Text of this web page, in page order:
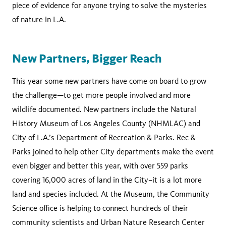
piece of evidence for anyone trying to solve the mysteries
of nature in L.A.
New Partners, Bigger Reach
This year some new partners have come on board to grow
the challenge—to get more people involved and more
wildlife documented. New partners include the Natural
History Museum of Los Angeles County (NHMLAC) and
City of L.A.’s Department of Recreation & Parks. Rec &
Parks joined to help other City departments make the event
even bigger and better this year, with over 559 parks
covering 16,000 acres of land in the City–it is a lot more
land and species included. At the Museum, the Community
Science office is helping to connect hundreds of their
community scientists and Urban Nature Research Center